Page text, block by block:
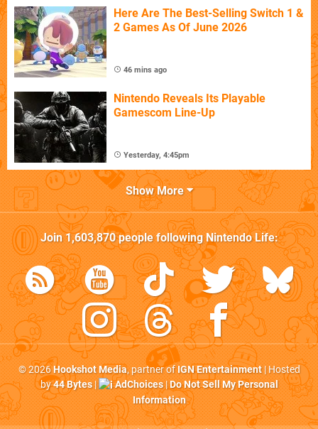
Here Are The Best-Selling Switch 1 &
2 Games As Of June 2026
46 mins ago
Nintendo Reveals Its Playable
Gamescom Line-Up
Yesterday, 4:45pm
Show More
Join1,603,870people followingNintendo Life:
© 2026Hookshot Media, partner ofIGN Entertainment| Hosted
by44 Bytes| AdChoices|Do Not Sell My Personal
Information